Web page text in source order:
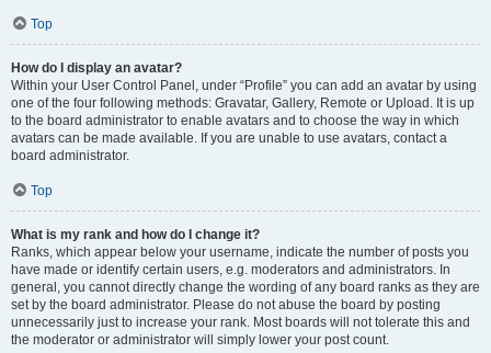
Top
How do I display an avatar?
Within your User Control Panel, under “Profile” you can add an avatar by using
one of the four following methods: Gravatar, Gallery, Remote or Upload. It is up
to the board administrator to enable avatars and to choose the way in which
avatars can be made available. If you are unable to use avatars, contact a
board administrator.
Top
What is my rank and how do I change it?
Ranks, which appear below your username, indicate the number of posts you
have made or identify certain users, e.g. moderators and administrators. In
general, you cannot directly change the wording of any board ranks as they are
set by the board administrator. Please do not abuse the board by posting
unnecessarily just to increase your rank. Most boards will not tolerate this and
the moderator or administrator will simply lower your post count.